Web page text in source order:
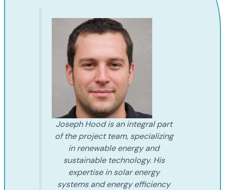
Joseph Hood is an integral part
of the project team, specializing
in renewable energy and
sustainable technology. His
expertise in solar energy
systems and energy efficiency